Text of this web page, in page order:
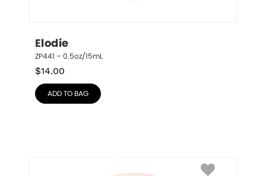
Elodie
ZP441 – 0.5oz/15mL
$14.00
ADD TO BAG